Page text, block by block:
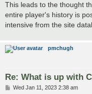
This leads to the thought
entire player's history is
intensive from the site
pmchugh
Re: What is up with
PWed Jan 11, 2023 2:38 am